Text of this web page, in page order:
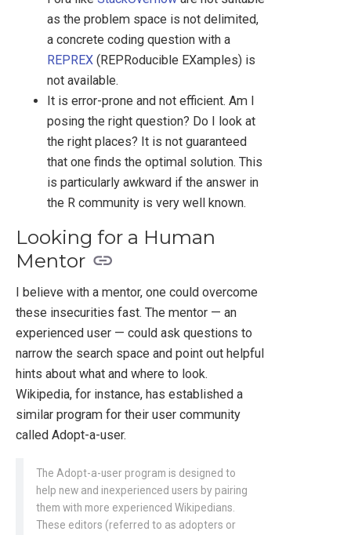
as the problem space is not delimited,
a concrete coding question with a
REPREX (REPRoducible EXamples) is
not available.
It is error-prone and not efficient. Am I
posing the right question? Do I look at
the right places? It is not guaranteed
that one finds the optimal solution. This
is particularly awkward if the answer in
the R community is very well known.
Looking for a Human
Mentor
I believe with a mentor, one could overcome
these insecurities fast. The mentor — an
experienced user — could ask questions to
narrow the search space and point out helpful
hints about what and where to look.
Wikipedia, for instance, has established a
similar program for their user community
called Adopt-a-user.
The Adopt-a-user program is designed to
help new and inexperienced users by pairing
them with more experienced Wikipedians.
These editors (referred to as adopters or